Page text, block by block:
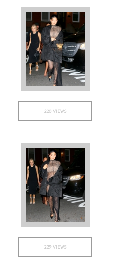
220 VIEWS
229 VIEWS